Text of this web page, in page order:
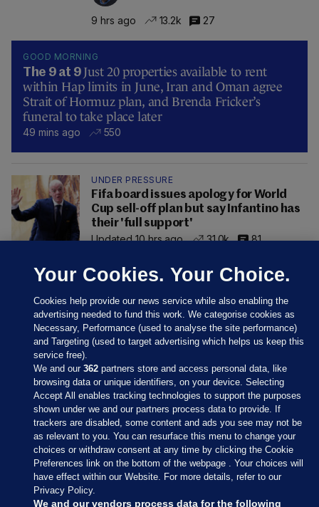
9 hrs ago 13.2k 27
GOOD MORNING
The 9 at 9 Just 20 properties available to rent
within Hap limits in June, Iran and Oman agree
Strait of Hormuz plan, and Brenda Fricker’s
funeral to take place later
49 mins ago 550
UNDER PRESSURE
Fifa board issues apology for World
Cup sell-off plan but say Infantino has
their 'full support'
Updated 10 hrs ago
31.0k 81
Sections
Journal Media
Our Network
Your Cookies. Your Choice.
Cookies help provide our news service while also enabling the
advertising needed to fund this work. We categorise cookies as
Necessary, Performance (used to analyse the site performance)
and Targeting (used to target advertising which helps us keep this
service free).
We and our362 partners store and access personal data, like
browsing data or unique identifiers, on your device. Selecting
Accept All enables tracking technologies to support the purposes
shown under we and our partners process data to provide. If
trackers are disabled, some content and ads you see may not be
as relevant to you. You can resurface this menu to change your
choices or withdraw consent at any time by clicking the Cookie
Preferences link on the bottom of the webpage . Your choices will
have effect within our Website. For more details, refer to our
Privacy Policy.
We and our vendors process data for the following